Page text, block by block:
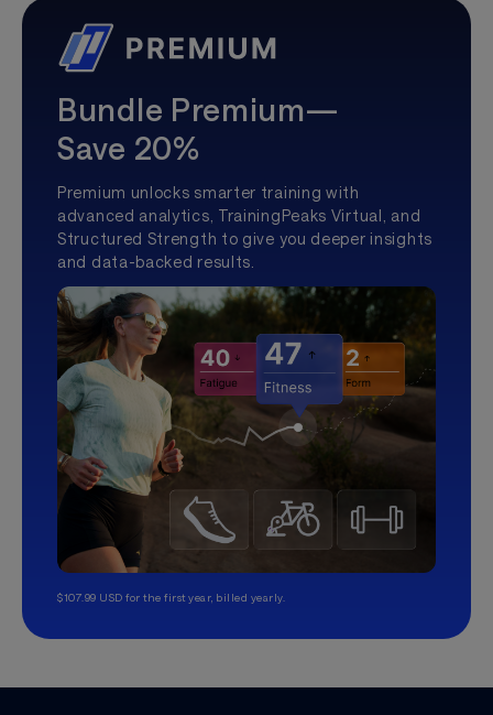
Bundle Premium—
Save 20%
Premium unlocks smarter training with
advanced analytics, TrainingPeaks Virtual, and
Structured Strength to give you deeper insights
and data-backed results.
$107.99 USD for the first year, billed yearly.